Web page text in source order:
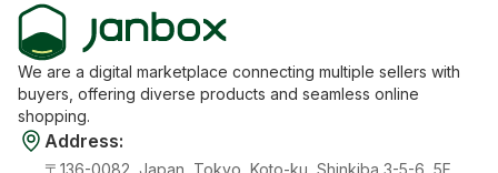
We are a digital marketplace connecting multiple sellers with
buyers, offering diverse products and seamless online
shopping.
Address:
〒136-0082, Japan, Tokyo, Koto-ku, Shinkiba 3-5-6, 5F